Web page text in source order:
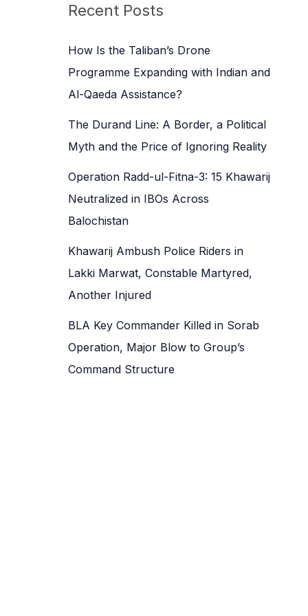
c
f
o
r
Recent Posts
How Is the Taliban’s Drone
Programme Expanding with Indian and
Al-Qaeda Assistance?
The Durand Line: A Border, a Political
Myth and the Price of Ignoring Reality
Operation Radd-ul-Fitna-3: 15 Khawarij
Neutralized in IBOs Across
Balochistan
Khawarij Ambush Police Riders in
Lakki Marwat, Constable Martyred,
Another Injured
BLA Key Commander Killed in Sorab
Operation, Major Blow to Group’s
Command Structure